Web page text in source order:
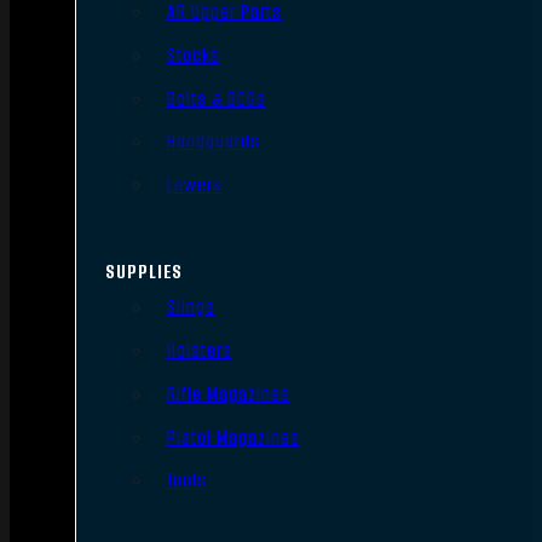
AR Upper Parts
Stocks
Bolts & BCGs
Handguards
Lowers
SUPPLIES
Slings
Holsters
Rifle Magazines
Pistol Magazines
Tools